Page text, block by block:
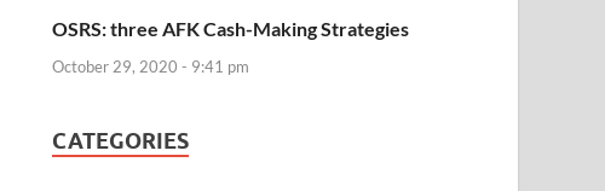
OSRS: three AFK Cash-Making Strategies
October 29, 2020 - 9:41 pm
CATEGORIES